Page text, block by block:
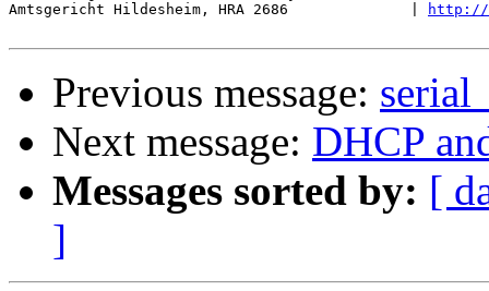
Amtsgericht Hildesheim, HRA 2686              |
http://
Previous message:
Next message: DHCP
Messages sorted by: [
]